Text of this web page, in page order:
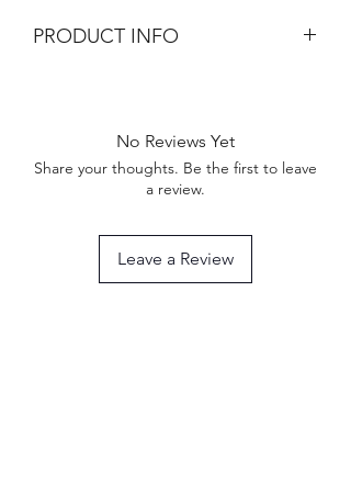
PRODUCT INFO
No Reviews Yet
Share your thoughts. Be the first to leave
a review.
Leave a Review